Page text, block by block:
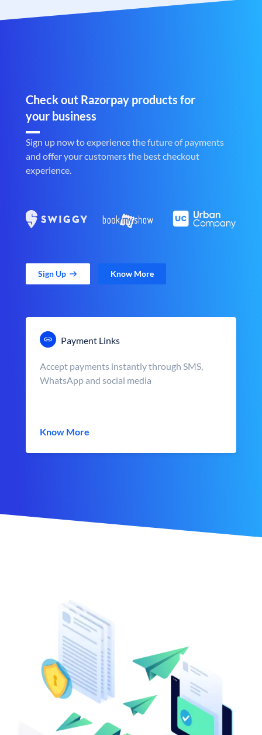
Check out Razorpay products for
your business
Sign up now to experience the future of payments
and offer your customers the best checkout
experience.
Sign Up Know More
Payment Links
Accept payments instantly through SMS,
WhatsApp and social media
Know More